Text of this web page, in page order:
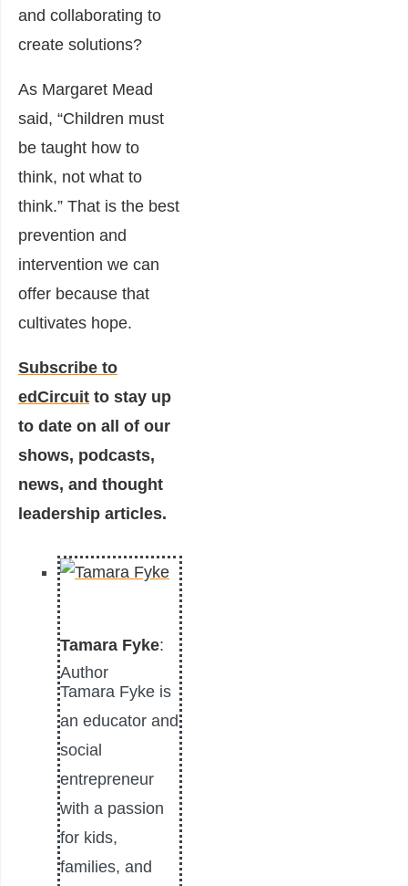
and collaborating to
create solutions?
As Margaret Mead
said, “Children must
be taught how to
think, not what to
think.” That is the best
prevention and
intervention we can
offer because that
cultivates hope.
Subscribe to
edCircuit to stay up
to date on all of our
shows, podcasts,
news, and thought
leadership articles.
Tamara Fyke:
Author
Tamara Fyke is
an educator and
social
entrepreneur
with a passion
for kids,
families, and